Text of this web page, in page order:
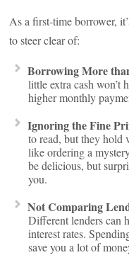
As a first-time borrower,
to steer clear of:
Borrowing More
little extra cash won’t
higher monthly
Ignoring the Fine
to read, but they hold
like ordering a
be delicious, but
you.
Not Comparing
Different lenders can
interest rates.
save you a lot of